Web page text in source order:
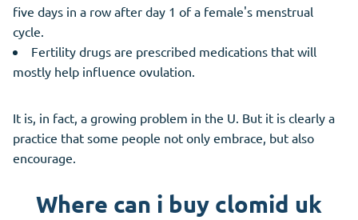
five days in a row after day 1 of a female's menstrual
cycle.
Fertility drugs are prescribed medications that will
mostly help influence ovulation.
It is, in fact, a growing problem in the U. But it is clearly a
practice that some people not only embrace, but also
encourage.
Where can i buy clomid uk